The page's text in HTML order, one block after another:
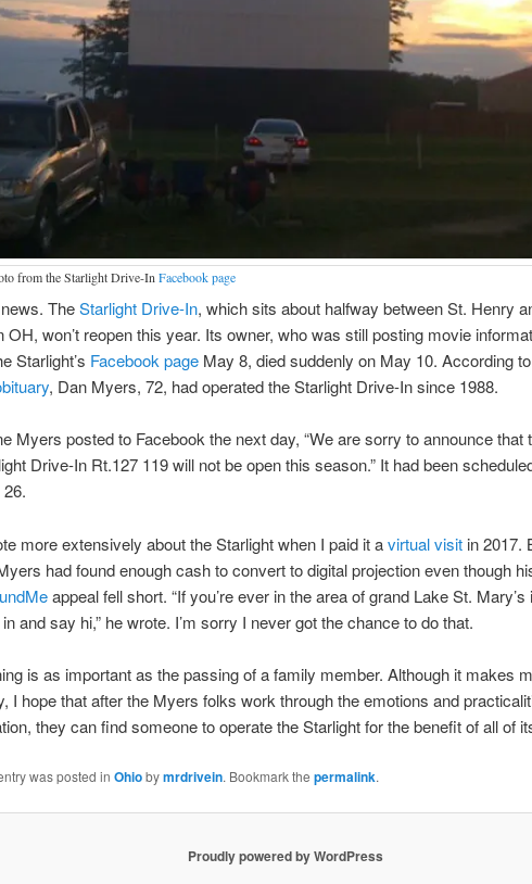
from the Starlight Drive-InFacebook page
TheStarlight Drive-In, which sits about halfway between St. Henry
OH, won’t reopen this year. Its owner, who was still posting movie
Starlight’s Facebook pageMay 8, died suddenly on May 10. According to
, Dan Myers, 72, had operated the Starlight Drive-In since 1988.
Myers posted to Facebook the next day, “We are sorry to announce that
Drive-In Rt.127 119 will not be open this season.” It had been
more extensively about the Starlight when I paid it avirtual visitin 2017.
had found enough cash to convert to digital projection even though
appeal fell short. “If you’re ever in the area of grand Lake St. Mary’s
and say hi,” he wrote. I’m sorry I never got the chance to do that.
is as important as the passing of a family member. Although it makes
I hope that after the Myers folks work through the emotions and
they can find someone to operate the Starlight for the benefit of all of
was posted in Ohiobymrdrivein. Bookmark the permalink.
Proudly powered by WordPress